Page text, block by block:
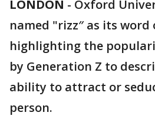
LONDON - Oxford
named "rizz″ as its word
highlighting the
by Generation Z to
ability to attract or
person.